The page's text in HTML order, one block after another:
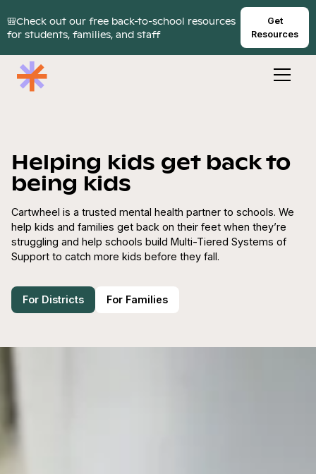
🎒Check out our free back-to-school resources
for students, families, and staff
Get
Resources
Helping kids get back to
being kids
Cartwheel is a trusted mental health partner to schools. We
help kids and families get back on their feet when they’re
struggling and help schools build Multi-Tiered Systems of
Support to catch more kids before they fall.
For Districts For Families